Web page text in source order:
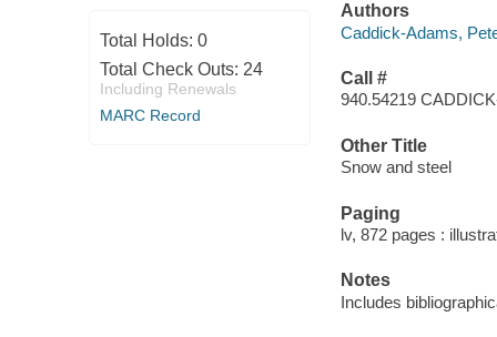
Total Holds: 0
Total Check Outs: 24
Including Renewals
MARC Record
Authors
Caddick-Adams,
Call #
940.54219
Other Title
Snow and steel
Paging
lv, 872 pages :
Notes
Includes